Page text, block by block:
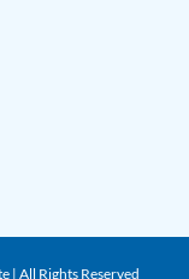
| All Rights Reserved